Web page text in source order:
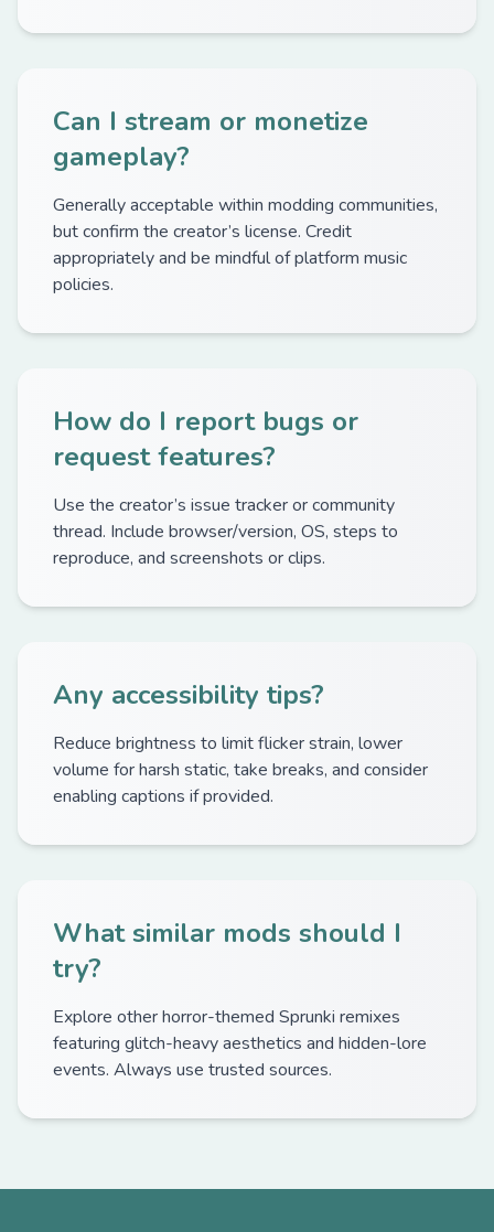
Can I stream or monetize
gameplay?
Generally acceptable within modding communities,
but confirm the creator’s license. Credit
appropriately and be mindful of platform music
policies.
How do I report bugs or
request features?
Use the creator’s issue tracker or community
thread. Include browser/version, OS, steps to
reproduce, and screenshots or clips.
Any accessibility tips?
Reduce brightness to limit flicker strain, lower
volume for harsh static, take breaks, and consider
enabling captions if provided.
What similar mods should I
try?
Explore other horror-themed Sprunki remixes
featuring glitch-heavy aesthetics and hidden-lore
events. Always use trusted sources.